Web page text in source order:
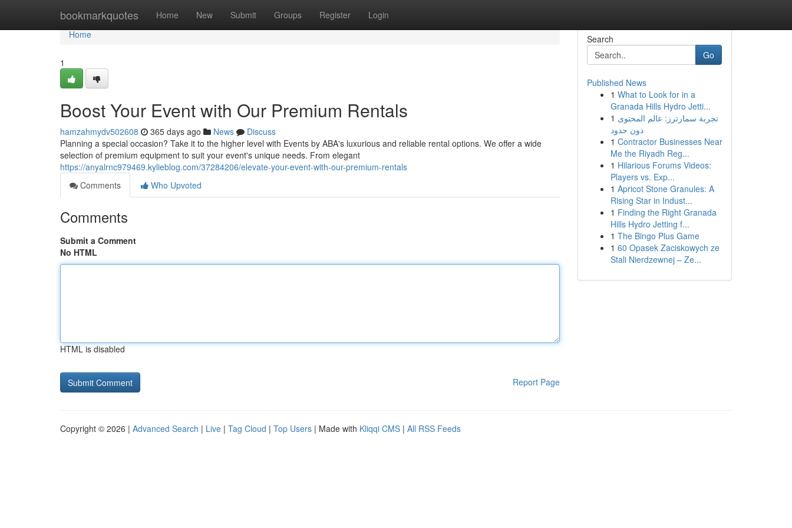
bookmarkquotes Home New Submit Groups Register Login
Home
Home
1
Boost Your Event with Our Premium Rentals
hamzahmydv502608 365 days ago News
Discuss
Planning a special occasion? Take it to the higher level with Events by ABA's luxurious and reliable rental options. We offer a wide
selection of premium equipment to suit your event's unique needs. From elegant
https://anyalrnc979469.kylieblog.com/37284206/elevate-your-event-with-our-premium-rentals
Comments
Who Upvoted
Comments
Submit a Comment
No HTML
HTML is disabled
Report Page
Search
Go
Published News
1 What to Look for in a
Granada Hills Hydro Jetti...
1 تجربة سمارترز: عالم المحتوى
دون حدود
1 Contractor Businesses Near
Me the Riyadh Reg...
1 Hilarious Forums Videos:
Players vs. Exp...
1 Apricot Stone Granules: A
Rising Star in Indust...
1 Finding the Right Granada
Hills Hydro Jetting f...
1 The Bingo Plus Game
1 60 Opasek Zaciskowych ze
Stali Nierdzewnej – Ze...
Copyright © 2026 | Advanced Search | Live | Tag Cloud | Top Users | Made with Kliqqi CMS | All RSS Feeds